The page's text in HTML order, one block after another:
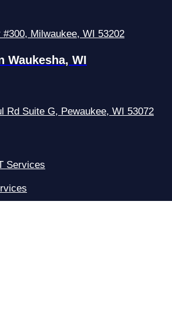
#300, Milwaukee, WI 53202
Waukesha, WI
Rd Suite G, Pewaukee, WI 53072
Services